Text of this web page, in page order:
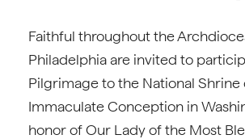
Faithful throughout the
Philadelphia are invited to
Pilgrimage to the National Shrine
Immaculate Conception in
honor of Our Lady of the Most